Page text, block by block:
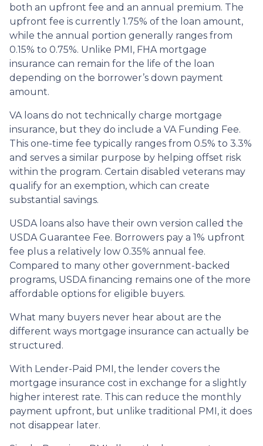
both an upfront fee and an annual premium. The
upfront fee is currently 1.75% of the loan amount,
while the annual portion generally ranges from
0.15% to 0.75%. Unlike PMI, FHA mortgage
insurance can remain for the life of the loan
depending on the borrower’s down payment
amount.
VA loans do not technically charge mortgage
insurance, but they do include a VA Funding Fee.
This one-time fee typically ranges from 0.5% to 3.3%
and serves a similar purpose by helping offset risk
within the program. Certain disabled veterans may
qualify for an exemption, which can create
substantial savings.
USDA loans also have their own version called the
USDA Guarantee Fee. Borrowers pay a 1% upfront
fee plus a relatively low 0.35% annual fee.
Compared to many other government-backed
programs, USDA financing remains one of the more
affordable options for eligible buyers.
What many buyers never hear about are the
different ways mortgage insurance can actually be
structured.
With Lender-Paid PMI, the lender covers the
mortgage insurance cost in exchange for a slightly
higher interest rate. This can reduce the monthly
payment upfront, but unlike traditional PMI, it does
not disappear later.